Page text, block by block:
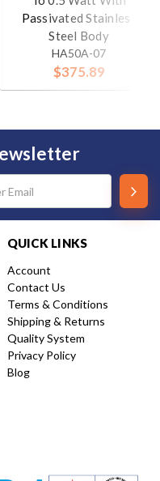
Passivated Stainless
Steel Body
HA50A-07
$375.89
QUICK LINKS
Account
Contact Us
Terms & Conditions
Shipping & Returns
Quality System
Privacy Policy
Blog